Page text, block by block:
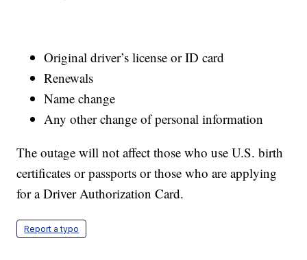
Original driver’s license or ID card
Renewals
Name change
Any other change of personal information
The outage will not affect those who use U.S. birth
certificates or passports or those who are applying
for a Driver Authorization Card.
Report a typo